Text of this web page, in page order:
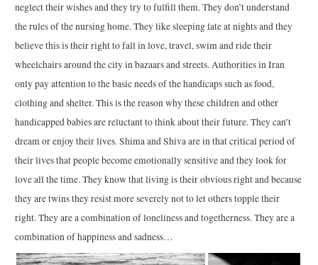
neglect their wishes and they try to fulfill them. They don’t understand
the rules of the nursing home. They like sleeping late at nights and they
believe this is their right to fall in love, travel, swim and ride their
wheelchairs around the city in bazaars and streets. Authorities in Iran
only pay attention to the basic needs of the handicaps such as food,
clothing and shelter. This is the reason why these children and other
handicapped babies are reluctant to think about their future. They can’t
dream or enjoy their lives. Shima and Shiva are in that critical period of
their lives that people become emotionally sensitive and they look for
love all the time. They know that living is their obvious right and because
they are twins they resist more severely not to let others topple their
right. They are a combination of loneliness and togetherness. They are a
combination of happiness and sadness…